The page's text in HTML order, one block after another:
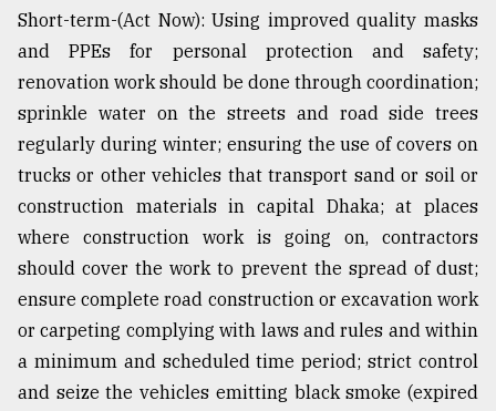
Short-term-(Act Now): Using improved quality masks
and PPEs for personal protection and safety;
renovation work should be done through coordination;
sprinkle water on the streets and road side trees
regularly during winter; ensuring the use of covers on
trucks or other vehicles that transport sand or soil or
construction materials in capital Dhaka; at places
where construction work is going on, contractors
should cover the work to prevent the spread of dust;
ensure complete road construction or excavation work
or carpeting complying with laws and rules and within
a minimum and scheduled time period; strict control
and seize the vehicles emitting black smoke (expired